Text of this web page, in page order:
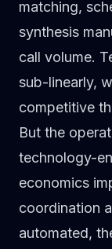
matching,
synthesis
call volume.
sub-linearly,
competitive
But the
technology-
economics
coordination
automated,